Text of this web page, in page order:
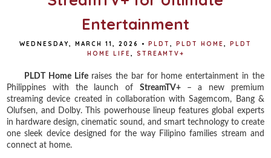
Entertainment
WEDNESDAY, MARCH 11, 2026 • PLDT PLDT HOME
PLDT
HOME LIFE
STREAMTV+
PLDT Home Liferaises the bar for home entertainment in the
Philippines with the launch of StreamTV+ – a new premium
streaming device created in collaboration with Sagemcom, Bang &
Olufsen, and Dolby. This powerhouse lineup features global experts
in hardware design, cinematic sound, and smart technology to create
one sleek device designed for the way Filipino families stream and
connect at home.